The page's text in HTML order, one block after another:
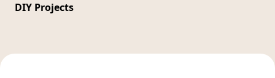
DIY Projects